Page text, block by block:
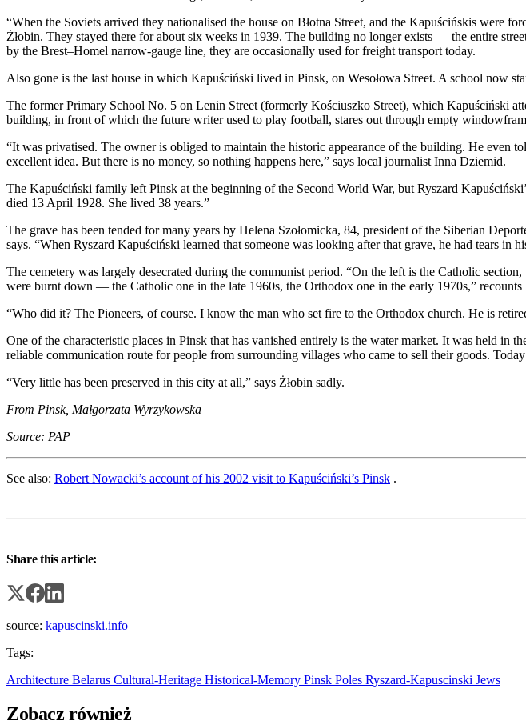
“When the Soviets arrived they nationalised the house on Błotna Street, and the Kapuścińskis were
Żłobin. They stayed there for about six weeks in 1939. The building no longer exists — the entire
by the Brest–Homel narrow-gauge line, they are occasionally used for freight transport today.
Also gone is the last house in which Kapuściński lived in Pinsk, on Wesołowa Street. A school now
The former Primary School No. 5 on Lenin Street (formerly Kościuszko Street), which Kapuściński
building, in front of which the future writer used to play football, stares out through empty
“It was privatised. The owner is obliged to maintain the historic appearance of the building. He
excellent idea. But there is no money, so nothing happens here,” says local journalist Inna Dziemid.
The Kapuściński family left Pinsk at the beginning of the Second World War, but Ryszard
died 13 April 1928. She lived 38 years.”
The grave has been tended for many years by Helena Szołomicka, 84, president of the Siberian
says. “When Ryszard Kapuściński learned that someone was looking after that grave, he had tears in
The cemetery was largely desecrated during the communist period. “On the left is the Catholic
were burnt down — the Catholic one in the late 1960s, the Orthodox one in the early 1970s,” recounts
“Who did it? The Pioneers, of course. I know the man who set fire to the Orthodox church. He is
One of the characteristic places in Pinsk that has vanished entirely is the water market. It was held
reliable communication route for people from surrounding villages who came to sell their goods.
“Very little has been preserved in this city at all,” says Żłobin sadly.
From Pinsk, Małgorzata Wyrzykowska
Source: PAP
See also: Robert Nowacki’s account of his 2002 visit to Kapuściński’s Pinsk .
Share this article:
source: kapuscinski.info
Tags:
Architecture Belarus Cultural-Heritage Historical-Memory Pinsk Poles Ryszard-Kapuscinski Jews
Zobacz również